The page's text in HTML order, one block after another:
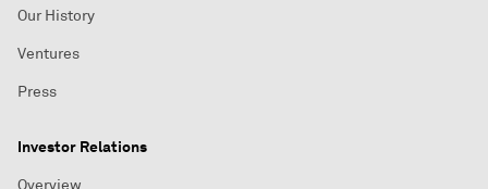
Our History
Ventures
Press
Investor Relations
Overview